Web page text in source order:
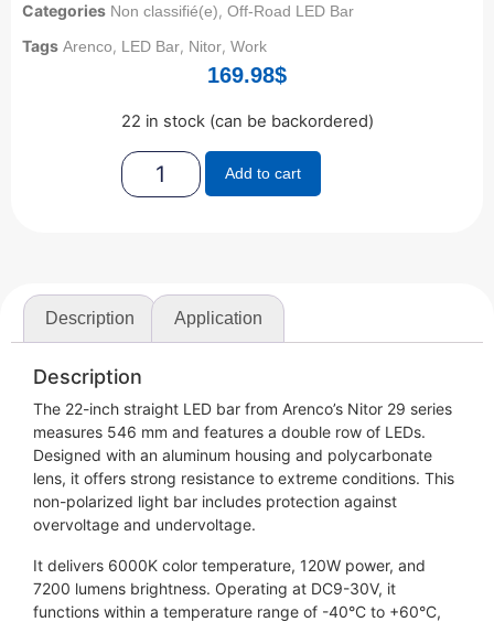
Categories Non classifié(e), Off-Road LED Bar
Tags Arenco, LED Bar, Nitor, Work
169.98$
22 in stock (can be backordered)
Add to cart
Description Application
Description
The 22-inch straight LED bar from Arenco’s Nitor 29 series
measures 546 mm and features a double row of LEDs.
Designed with an aluminum housing and polycarbonate
lens, it offers strong resistance to extreme conditions. This
non-polarized light bar includes protection against
overvoltage and undervoltage.
It delivers 6000K color temperature, 120W power, and
7200 lumens brightness. Operating at DC9-30V, it
functions within a temperature range of -40°C to +60°C,